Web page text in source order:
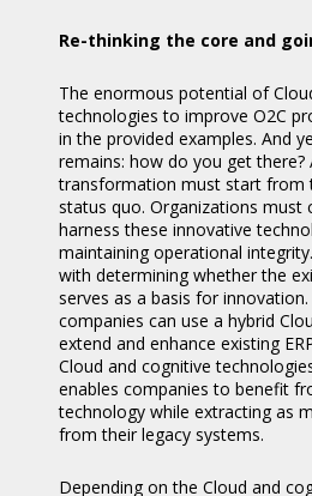
Re-thinking the core and
The enormous potential of
technologies to improve O2C
in the provided examples. And
remains: how do you get there?
transformation must start from
status quo. Organizations must
harness these innovative
maintaining operational
with determining whether the
serves as a basis for
companies can use a hybrid
extend and enhance existing
Cloud and cognitive
enables companies to benefit
technology while extracting as
from their legacy systems.
Depending on the Cloud and